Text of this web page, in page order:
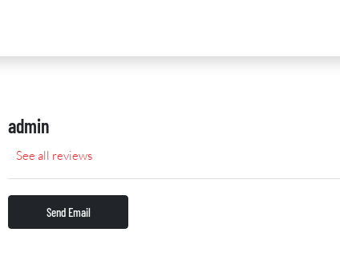
admin
See all reviews
Send Email